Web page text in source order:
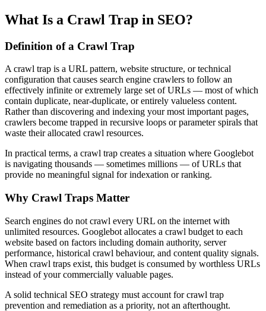
What Is a Crawl Trap in SEO?
Definition of a Crawl Trap
A crawl trap is a URL pattern, website structure, or technical
configuration that causes search engine crawlers to follow an
effectively infinite or extremely large set of URLs — most of which
contain duplicate, near-duplicate, or entirely valueless content.
Rather than discovering and indexing your most important pages,
crawlers become trapped in recursive loops or parameter spirals that
waste their allocated crawl resources.
In practical terms, a crawl trap creates a situation where Googlebot
is navigating thousands — sometimes millions — of URLs that
provide no meaningful signal for indexation or ranking.
Why Crawl Traps Matter
Search engines do not crawl every URL on the internet with
unlimited resources. Googlebot allocates a crawl budget to each
website based on factors including domain authority, server
performance, historical crawl behaviour, and content quality signals.
When crawl traps exist, this budget is consumed by worthless URLs
instead of your commercially valuable pages.
A solid technical SEO strategy must account for crawl trap
prevention and remediation as a priority, not an afterthought.